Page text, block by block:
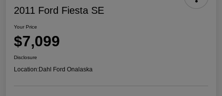
2011 Ford Fiesta SE
Your Price
$7,099
Disclosure
Location:Dahl Ford Onalaska